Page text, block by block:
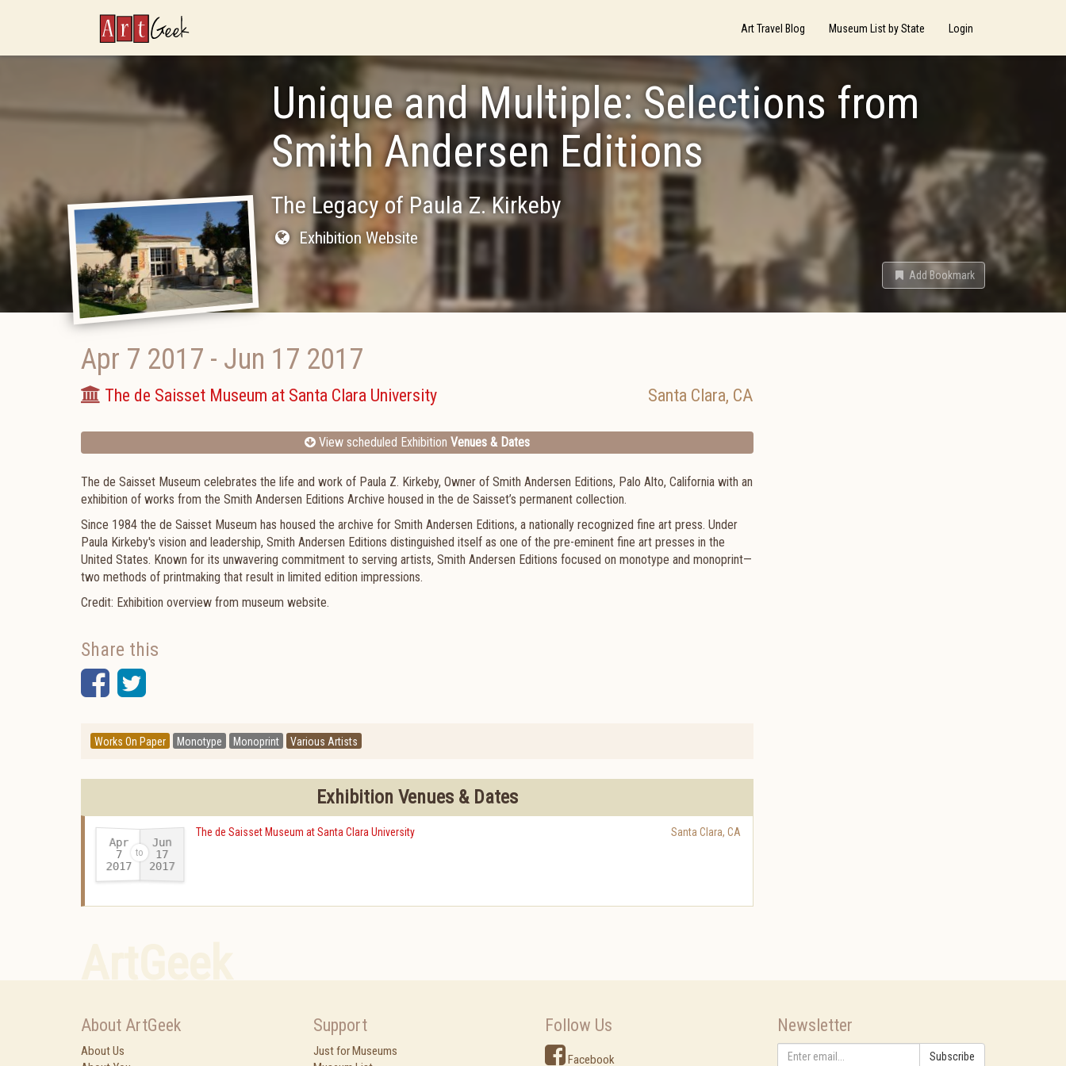
ArtGeek Art Travel Blog Museum List by State Login
Unique and Multiple: Selections from
Smith Andersen Editions
The Legacy of Paula Z. Kirkeby
Exhibition Website
Add Bookmark
Apr 7 2017 - Jun 17 2017
The de Saisset Museum at Santa Clara University Santa Clara, CA
View scheduled Exhibition Venues & Dates
The de Saisset Museum celebrates the life and work of Paula Z. Kirkeby, Owner of Smith Andersen Editions, Palo Alto, California with an
exhibition of works from the Smith Andersen Editions Archive housed in the de Saisset’s permanent collection.
Since 1984 the de Saisset Museum has housed the archive for Smith Andersen Editions, a nationally recognized fine art press. Under
Paula Kirkeby's vision and leadership, Smith Andersen Editions distinguished itself as one of the pre-eminent fine art presses in the
United States. Known for its unwavering commitment to serving artists, Smith Andersen Editions focused on monotype and monoprint—
two methods of printmaking that result in limited edition impressions.
Credit: Exhibition overview from museum website.
Share this
Facebook
Twitter
Works On Paper Monotype Monoprint Various Artists
Exhibition Venues & Dates
Apr
7
2017-
Jun
17
2017
The de Saisset Museum at Santa Clara University Santa Clara, CA
About ArtGeek
About Us
Support
Just for Museums
Follow Us
Facebook
Newsletter
Subscribe